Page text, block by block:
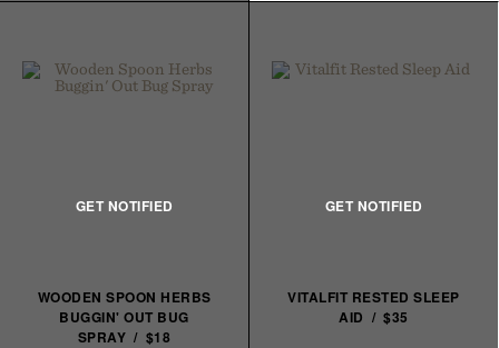
WOODEN SPOON HERBS
BUGGIN' OUT BUG
SPRAY / $18
VITALFIT RESTED SLEEP
AID / $35